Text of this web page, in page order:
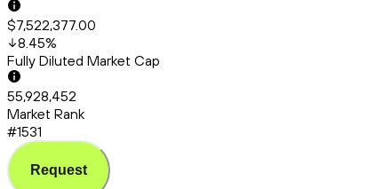
$7,522,377.00
8.45%
Fully Diluted Market Cap
55,928,452
Market Rank
#1531
Request